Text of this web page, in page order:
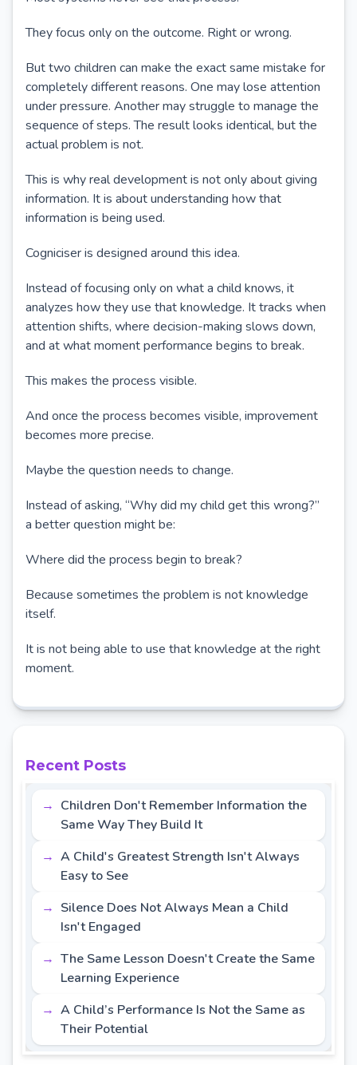
They focus only on the outcome. Right or wrong.
But two children can make the exact same mistake for
completely different reasons. One may lose attention
under pressure. Another may struggle to manage the
sequence of steps. The result looks identical, but the
actual problem is not.
This is why real development is not only about giving
information. It is about understanding how that
information is being used.
Cogniciser is designed around this idea.
Instead of focusing only on what a child knows, it
analyzes how they use that knowledge. It tracks when
attention shifts, where decision-making slows down,
and at what moment performance begins to break.
This makes the process visible.
And once the process becomes visible, improvement
becomes more precise.
Maybe the question needs to change.
Instead of asking, “Why did my child get this wrong?”
a better question might be:
Where did the process begin to break?
Because sometimes the problem is not knowledge
itself.
It is not being able to use that knowledge at the right
moment.
Recent Posts
Children Don't Remember Information the
Same Way They Build It
A Child's Greatest Strength Isn't Always
Easy to See
Silence Does Not Always Mean a Child
Isn't Engaged
The Same Lesson Doesn't Create the Same
Learning Experience
A Child’s Performance Is Not the Same as
Their Potential